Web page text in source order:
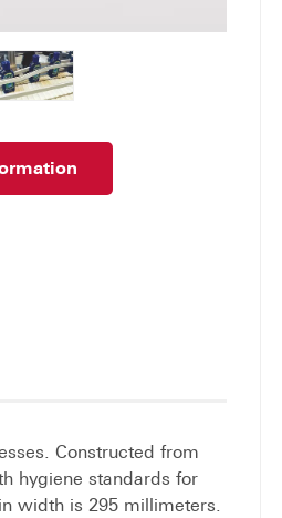
Constructed from
hygiene standards for
width is 295 millimeters.